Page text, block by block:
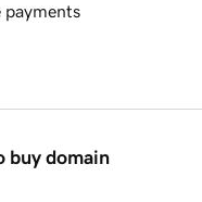
payments
buy domain